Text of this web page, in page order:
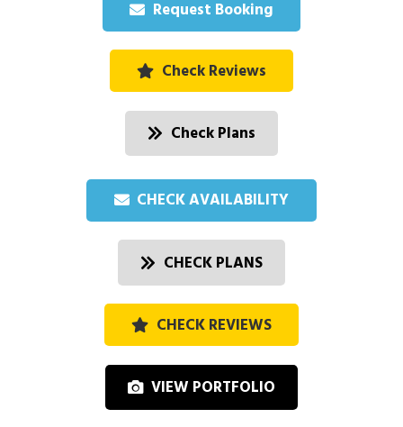
Request Booking
Check Reviews
Check Plans
CHECK AVAILABILITY
CHECK PLANS
CHECK REVIEWS
VIEW PORTFOLIO